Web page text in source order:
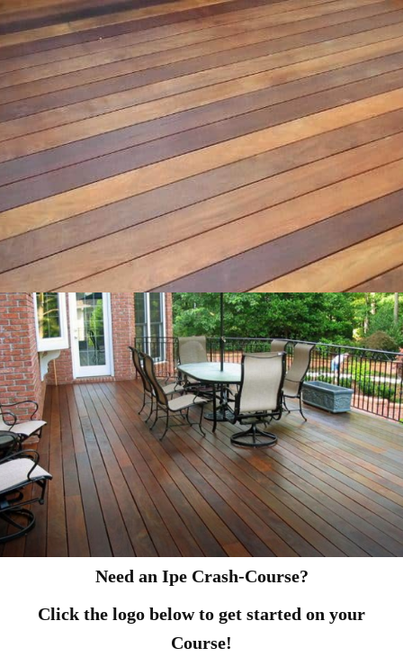
Need an Ipe Crash-Course?
Click the logo below to get started on your
Course!